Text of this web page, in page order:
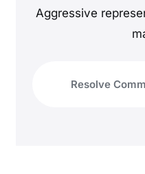
Aggressive
Resolve